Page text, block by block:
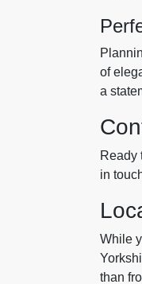
of
a
Ready
in
While
than